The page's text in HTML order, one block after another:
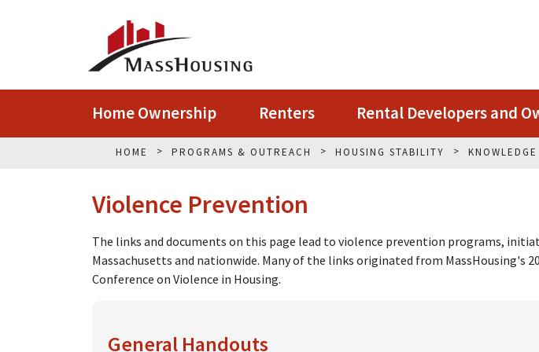
Home Ownership Renters Rental Developers and
HOME PROGRAMS & OUTREACH HOUSING STABILITY
Violence Prevention
The links and documents on this page lead to violence prevention programs,
Massachusetts and nationwide. Many of the links originated from MassHousing's
Conference on Violence in Housing.
General Handouts